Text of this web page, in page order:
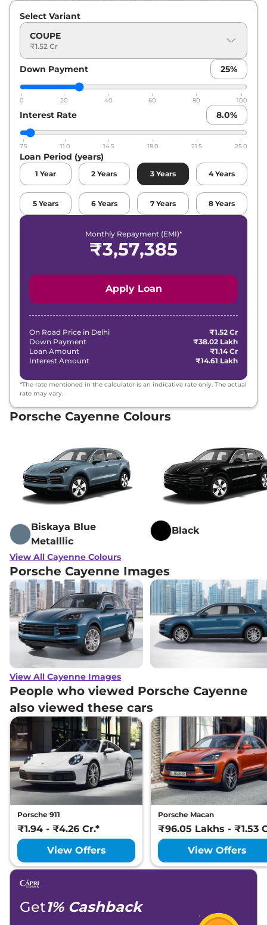
Select Variant
COUPE
₹1.52 Cr
Down Payment 25%
0 20 40 60 80 100
Interest Rate 8.0%
7.5 11.0 14.5 18.0 21.5 25.0
Loan Period (years)
1 Year 2 Years 3 Years 4 Years
5 Years 6 Years 7 Years 8 Years
Monthly Repayment (EMI)*
₹3,57,385
Apply Loan
On Road Price in Delhi
₹1.52 Cr
Down Payment
₹38.02 Lakh
Loan Amount
₹1.14 Cr
Interest Amount
₹14.61 Lakh
*The rate mentioned in the calculator is an indicative rate only. The actual
rate may vary.
Porsche Cayenne Colours
Biskaya Blue
Metalllic
Black
View All Cayenne Colours
Porsche Cayenne Images
View All Cayenne Images
People who viewed Porsche Cayenne
also viewed these cars
Porsche 911
₹1.94 - ₹4.26 Cr.*
View Offers
Porsche Macan
₹96.05 Lakhs - ₹1.53
View Offers
Get1% Cashback